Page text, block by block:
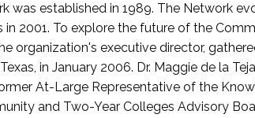
was established in 1989. The Network
2001. To explore the future of the
organization's executive director,
in January 2006. Dr. Maggie de la
At-Large Representative of the
and Two-Year Colleges Advisory